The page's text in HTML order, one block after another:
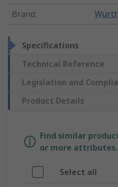
Brand:
Specifications
Technical Reference
Legislation and
Product Details
Find similar
or more attributes.
Select all